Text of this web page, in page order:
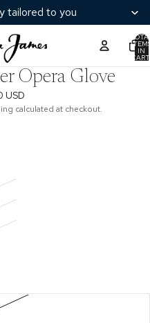
tailored to you
IN
Opera Glove
USD
calculated at checkout.